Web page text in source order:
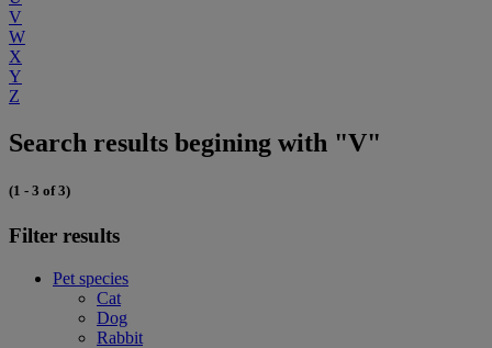
V
W
X
Y
Z
Search results begining with "V"
(1 - 3 of 3)
Filter results
Pet species
Cat
Dog
Rabbit